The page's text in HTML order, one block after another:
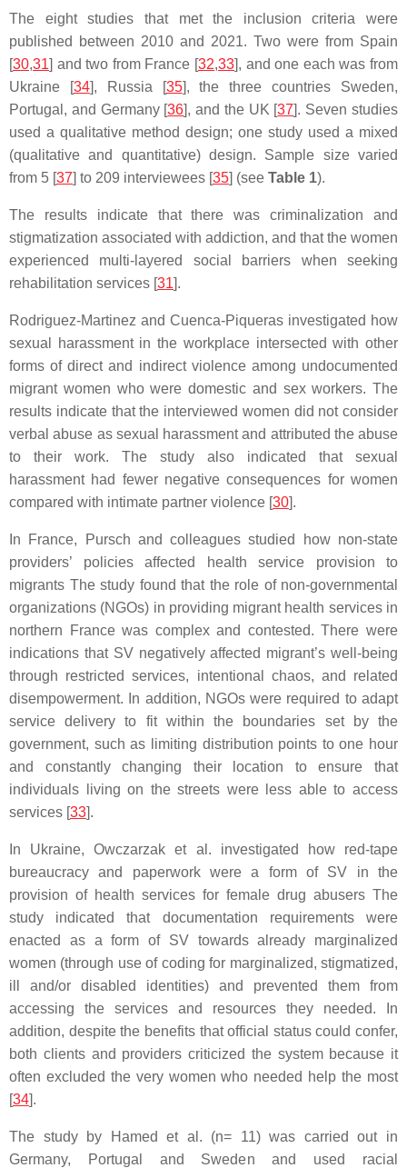
The eight studies that met the inclusion criteria were
published between 2010 and 2021. Two were from Spain
[30,31] and two from France [32,33], and one each was from
Ukraine [34], Russia [35], the three countries Sweden,
Portugal, and Germany [36], and the UK [37]. Seven studies
used a qualitative method design; one study used a mixed
(qualitative and quantitative) design. Sample size varied
from 5 [37] to 209 interviewees [35] (see Table 1).
The results indicate that there was criminalization and
stigmatization associated with addiction, and that the women
experienced multi-layered social barriers when seeking
rehabilitation services [31].
Rodriguez-Martinez and Cuenca-Piqueras investigated how
sexual harassment in the workplace intersected with other
forms of direct and indirect violence among undocumented
migrant women who were domestic and sex workers. The
results indicate that the interviewed women did not consider
verbal abuse as sexual harassment and attributed the abuse
to their work. The study also indicated that sexual
harassment had fewer negative consequences for women
compared with intimate partner violence [30].
In France, Pursch and colleagues studied how non-state
providers’ policies affected health service provision to
migrants The study found that the role of non-governmental
organizations (NGOs) in providing migrant health services in
northern France was complex and contested. There were
indications that SV negatively affected migrant’s well-being
through restricted services, intentional chaos, and related
disempowerment. In addition, NGOs were required to adapt
service delivery to fit within the boundaries set by the
government, such as limiting distribution points to one hour
and constantly changing their location to ensure that
individuals living on the streets were less able to access
services [33].
In Ukraine, Owczarzak et al. investigated how red-tape
bureaucracy and paperwork were a form of SV in the
provision of health services for female drug abusers The
study indicated that documentation requirements were
enacted as a form of SV towards already marginalized
women (through use of coding for marginalized, stigmatized,
ill and/or disabled identities) and prevented them from
accessing the services and resources they needed. In
addition, despite the benefits that official status could confer,
both clients and providers criticized the system because it
often excluded the very women who needed help the most
[34].
The study by Hamed et al. (n= 11) was carried out in
Germany, Portugal and Sweden and used racial